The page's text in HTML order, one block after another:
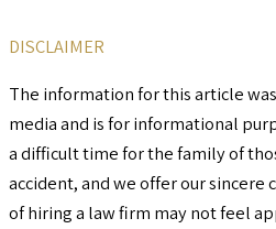
DISCLAIMER
The information for this article
media and is for informational
a difficult time for the family of
accident, and we offer our sincere
of hiring a law firm may not feel